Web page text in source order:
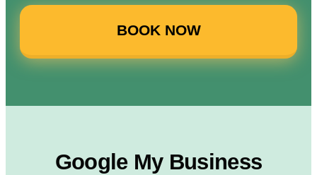
BOOK NOW
Google My Business